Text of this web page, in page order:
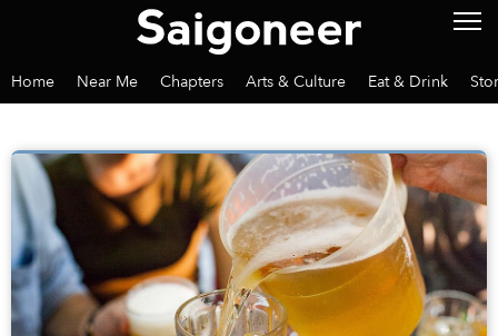
Home Near Me Chapters Arts & Culture Eat & Drink